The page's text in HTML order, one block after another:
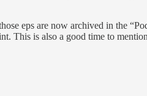
eps are now archived in the
This is also a good time to